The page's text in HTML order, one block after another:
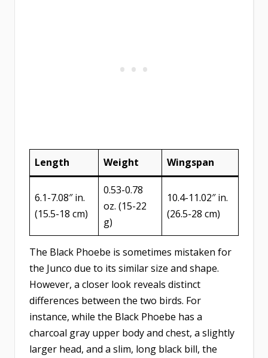
Length Weight Wingspan
6.1-7.08″ in.
(15.5-18 cm)
0.53-0.78
oz. (15-22
g)
10.4-11.02″ in.
(26.5-28 cm)
The Black Phoebe is sometimes mistaken for
the Junco due to its similar size and shape.
However, a closer look reveals distinct
differences between the two birds. For
instance, while the Black Phoebe has a
charcoal gray upper body and chest, a slightly
larger head, and a slim, long black bill, the